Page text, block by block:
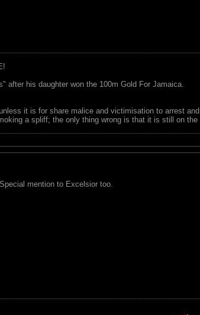
after his daughter won the 100m Gold For Jamaica.
it is for share malice and victimisation to arrest
a spliff; the only thing wrong is that it is still on
mention to Excelsior too.